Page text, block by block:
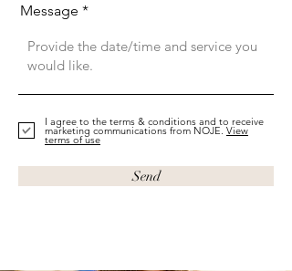
Message
I agree to the terms & conditions and to receive
marketing communications from NOJE. View
terms of use
Send